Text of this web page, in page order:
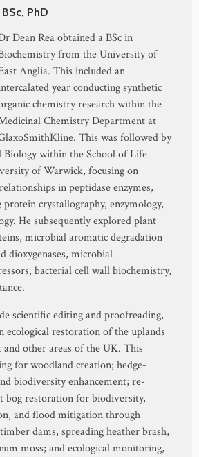
BSc, PhD
Dean Rea obtained a BSc in
from the University of
Anglia. This included an
year conducting synthetic
chemistry research within the
Chemistry Department at
This was followed by
Biology within the School of Life
of Warwick, focusing on
in peptidase enzymes,
crystallography, enzymology,
He subsequently explored plant
microbial aromatic degradation
dioxygenases, microbial
bacterial cell wall biochemistry,
scientific editing and proofreading,
ecological restoration of the uplands
other areas of the UK. This
for woodland creation; hedge-
biodiversity enhancement; re-
bog restoration for biodiversity,
and flood mitigation through
dams, spreading heather brash,
moss; and ecological monitoring,